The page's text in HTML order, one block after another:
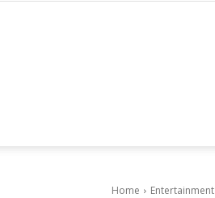
Home Entertainment